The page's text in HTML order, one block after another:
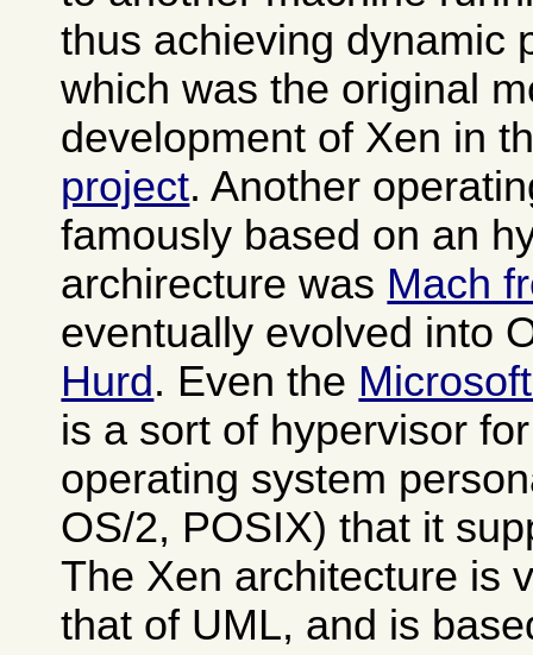
thus achieving dynamic
which was the original
development of Xen in
project. Another
famously based on an
archirecture was Mach
eventually evolved into
Hurd. Even the
is a sort of hypervisor
operating system
OS/2, POSIX) that it
The Xen architecture is
that of UML, and is